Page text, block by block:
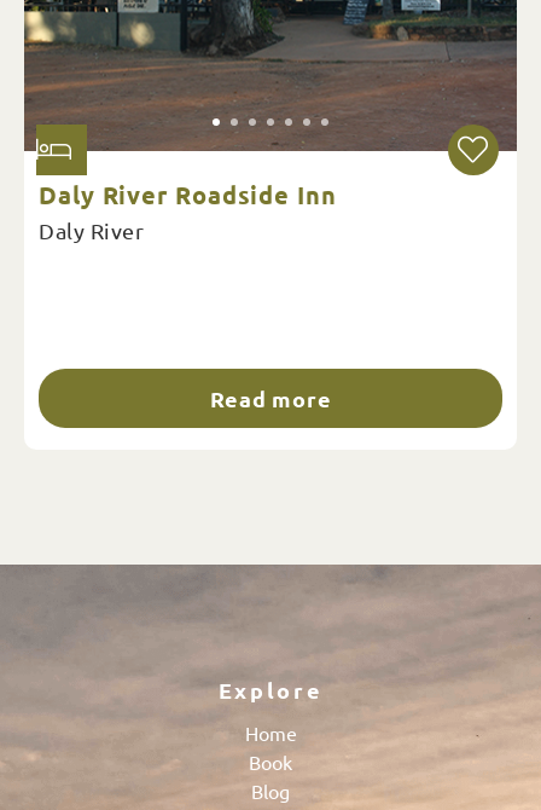
Daly River Roadside Inn
Daly River
Read more
Explore
Home
Book
Blog